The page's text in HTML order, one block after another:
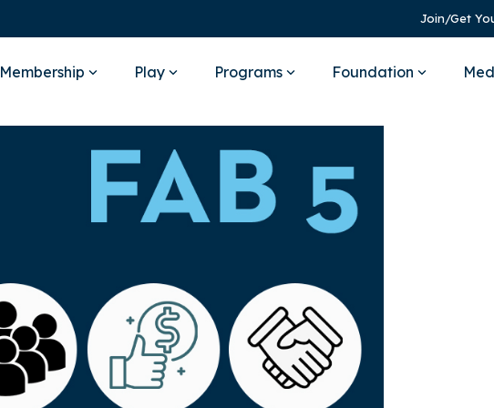
Join/Get
Membership Play Programs Foundation